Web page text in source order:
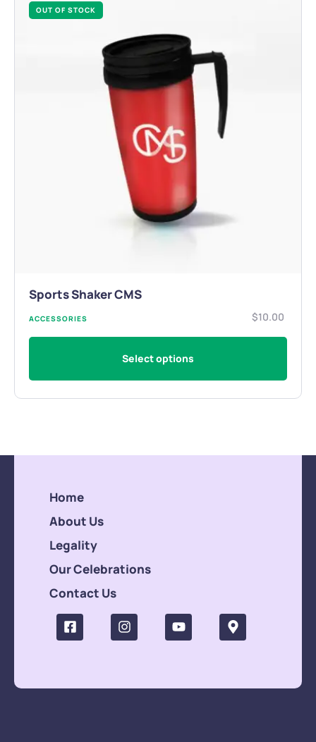
OUT OF STOCK
Sports Shaker CMS
ACCESSORIES $10.00
Select options
Home
About Us
Legality
Our Celebrations
Contact Us